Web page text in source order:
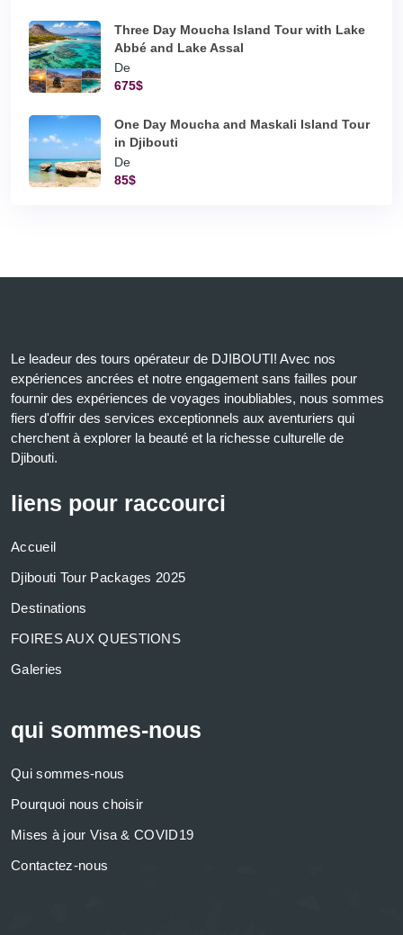
Three Day Moucha Island Tour with Lake
Abbé and Lake Assal
De
675$
One Day Moucha and Maskali Island Tour
in Djibouti
De
85$
Le leadeur des tours opérateur de DJIBOUTI! Avec nos
expériences ancrées et notre engagement sans failles pour
fournir des expériences de voyages inoubliables, nous sommes
fiers d'offrir des services exceptionnels aux aventuriers qui
cherchent à explorer la beauté et la richesse culturelle de
Djibouti.
liens pour raccourci
Accueil
Djibouti Tour Packages 2025
Destinations
FOIRES AUX QUESTIONS
Galeries
qui sommes-nous
Qui sommes-nous
Pourquoi nous choisir
Mises à jour Visa & COVID19
Contactez-nous